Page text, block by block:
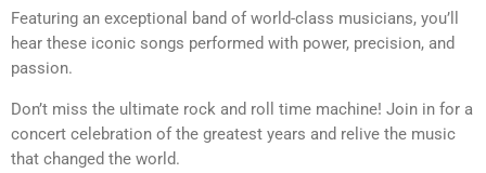
Featuring an exceptional band of world-class musicians, you’ll
hear these iconic songs performed with power, precision, and
passion.
Don’t miss the ultimate rock and roll time machine! Join in for a
concert celebration of the greatest years and relive the music
that changed the world.